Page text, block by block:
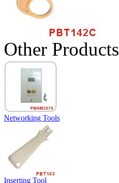
Other Products
Networking Tools
Inserting Tool